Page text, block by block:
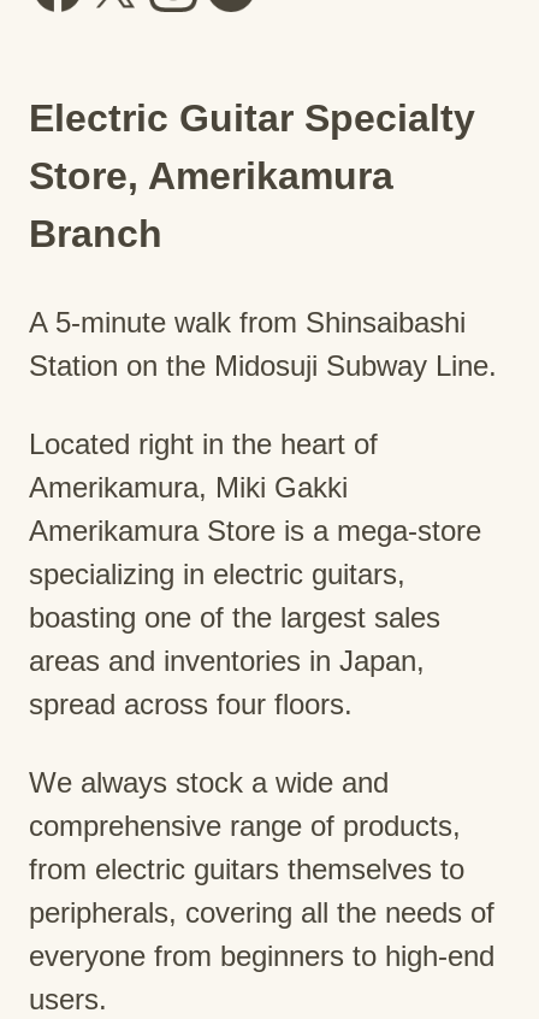
Electric Guitar Specialty
Store, Amerikamura
Branch
A 5-minute walk from Shinsaibashi
Station on the Midosuji Subway Line.
Located right in the heart of
Amerikamura, Miki Gakki
Amerikamura Store is a mega-store
specializing in electric guitars,
boasting one of the largest sales
areas and inventories in Japan,
spread across four floors.
We always stock a wide and
comprehensive range of products,
from electric guitars themselves to
peripherals, covering all the needs of
everyone from beginners to high-end
users.